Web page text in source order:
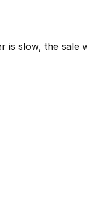
is slow, the sale